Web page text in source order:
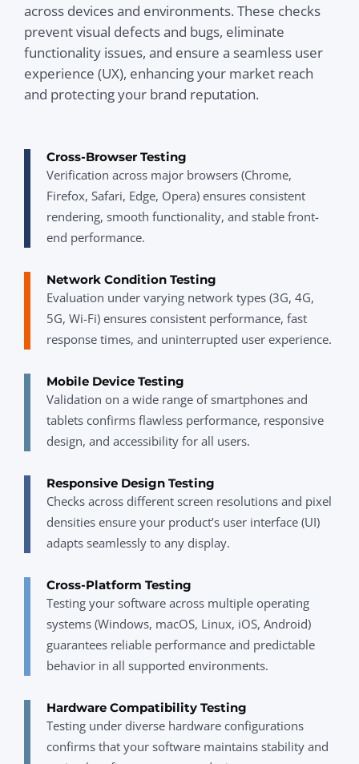
across devices and environments. These checks
prevent visual defects and bugs, eliminate
functionality issues, and ensure a seamless user
experience (UX), enhancing your market reach
and protecting your brand reputation.
Cross-Browser Testing
Verification across major browsers (Chrome,
Firefox, Safari, Edge, Opera) ensures consistent
rendering, smooth functionality, and stable front-
end performance.
Network Condition Testing
Evaluation under varying network types (3G, 4G,
5G, Wi-Fi) ensures consistent performance, fast
response times, and uninterrupted user experience.
Mobile Device Testing
Validation on a wide range of smartphones and
tablets confirms flawless performance, responsive
design, and accessibility for all users.
Responsive Design Testing
Checks across different screen resolutions and pixel
densities ensure your product’s user interface (UI)
adapts seamlessly to any display.
Cross-Platform Testing
Testing your software across multiple operating
systems (Windows, macOS, Linux, iOS, Android)
guarantees reliable performance and predictable
behavior in all supported environments.
Hardware Compatibility Testing
Testing under diverse hardware configurations
confirms that your software maintains stability and